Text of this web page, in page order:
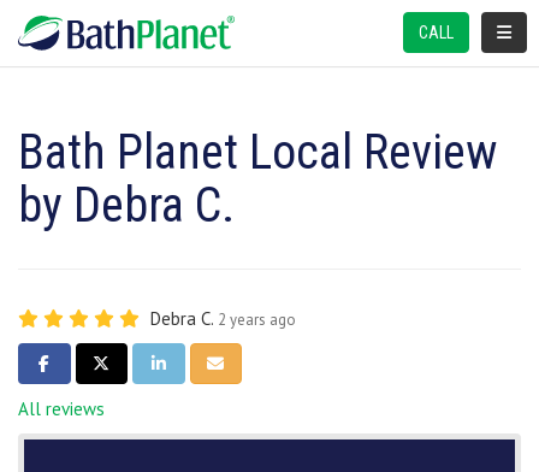
CALL
Bath Planet Local Review
by Debra C.
Debra C. 2 years ago
SHARE ON FACEBOOK
SHARE ON TWITTER
SHARE ON LINKEDIN
SHARE VIA EMAIL
All reviews